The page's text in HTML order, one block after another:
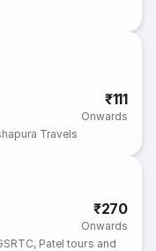
₹111
Onwards
Ashapura Travels
₹270
Onwards
, Patel tours and